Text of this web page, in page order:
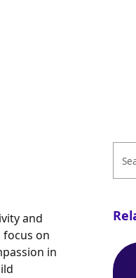
and
on
in